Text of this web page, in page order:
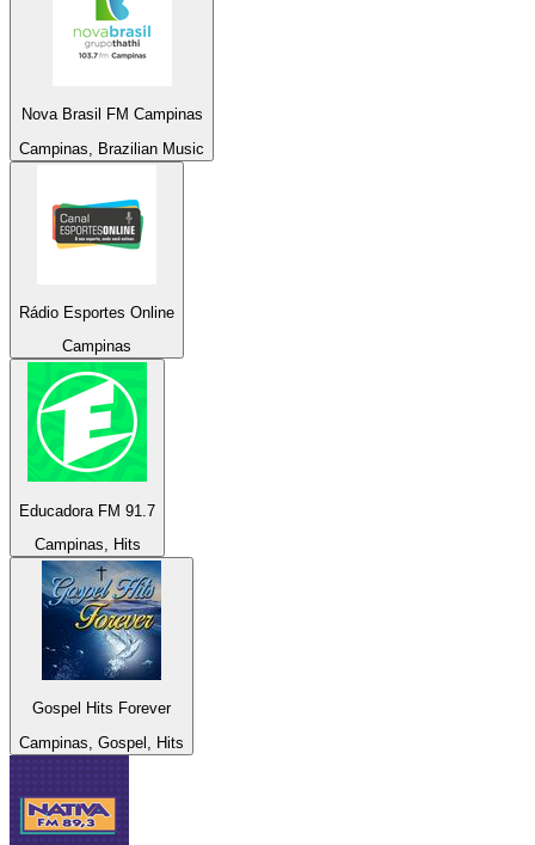
Nova Brasil FM Campinas
Campinas, Brazilian Music
Rádio Esportes Online
Campinas
Educadora FM 91.7
Campinas, Hits
Gospel Hits Forever
Campinas, Gospel, Hits